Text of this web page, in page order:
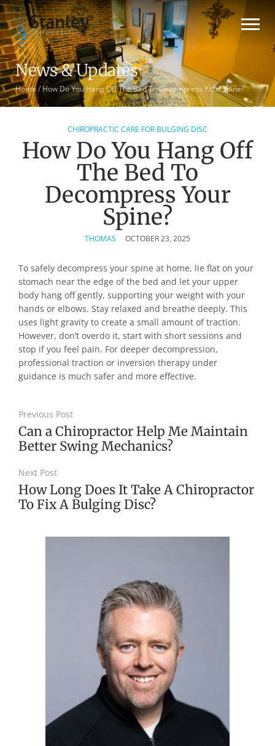
News & Updates
Home/ How Do You Hang Off The Bed To Decompress Your Spine?
CHIROPRACTIC CARE FOR BULGING DISC
How Do You Hang Off
The Bed To
Decompress Your
Spine?
THOMAS OCTOBER 23, 2025
To safely decompress your spine at home, lie flat on your
stomach near the edge of the bed and let your upper
body hang off gently, supporting your weight with your
hands or elbows. Stay relaxed and breathe deeply. This
uses light gravity to create a small amount of traction.
However, don’t overdo it, start with short sessions and
stop if you feel pain. For deeper decompression,
professional traction or inversion therapy under
guidance is much safer and more effective.
Previous Post
Can a Chiropractor Help Me Maintain
Better Swing Mechanics?
Next Post
How Long Does It Take A Chiropractor
To Fix A Bulging Disc?